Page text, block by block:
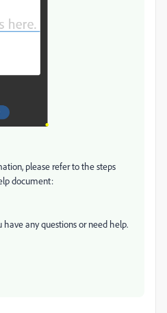
please refer to the steps
document:
any questions or need help.